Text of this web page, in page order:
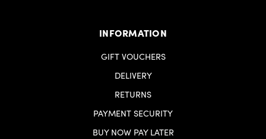
INFORMATION
GIFT VOUCHERS
DELIVERY
RETURNS
PAYMENT SECURITY
BUY NOW PAY LATER